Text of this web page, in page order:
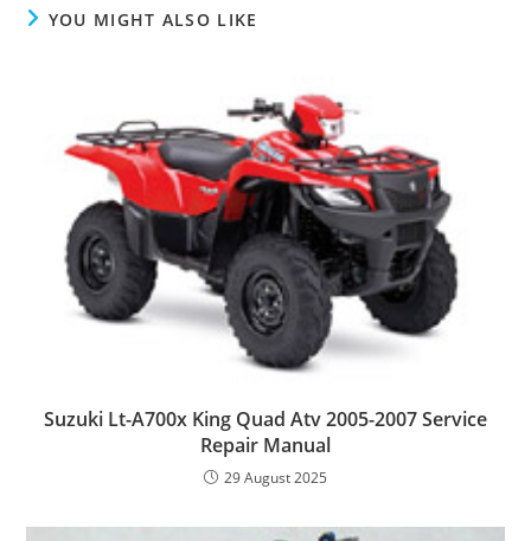
YOU MIGHT ALSO LIKE
Suzuki Lt-A700x King Quad Atv 2005-2007 Service
Repair Manual
29 August 2025